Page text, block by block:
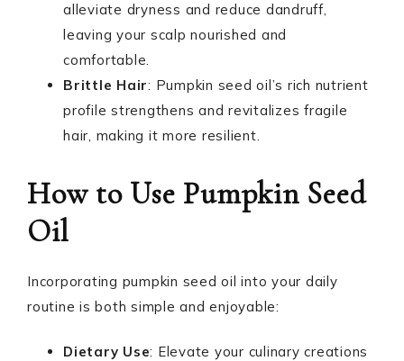
alleviate dryness and reduce dandruff,
leaving your scalp nourished and
comfortable.
Brittle Hair: Pumpkin seed oil’s rich nutrient
profile strengthens and revitalizes fragile
hair, making it more resilient.
How to Use Pumpkin Seed
Oil
Incorporating pumpkin seed oil into your daily
routine is both simple and enjoyable:
Dietary Use: Elevate your culinary creations